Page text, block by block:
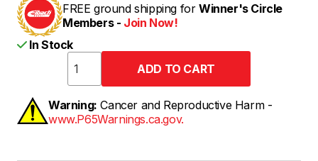
FREE ground shipping for Winner's Circle
Members - Join Now!
In Stock
Warning: Cancer and Reproductive Harm -
www.P65Warnings.ca.gov.